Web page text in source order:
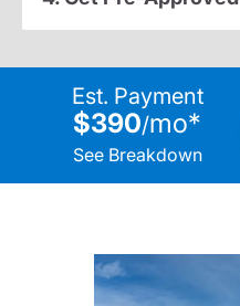
Est. Payment
$390/mo*
See Breakdown